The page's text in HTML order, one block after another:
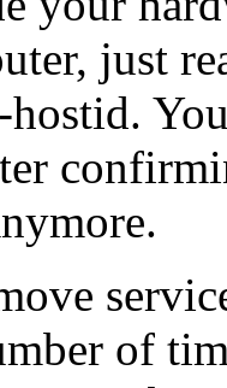
just
hostid.
of